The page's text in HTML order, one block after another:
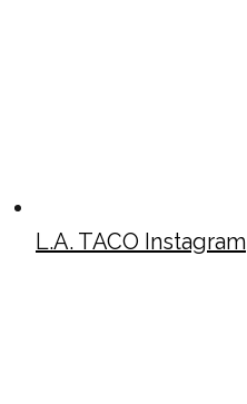
L.A. TACO Instagram